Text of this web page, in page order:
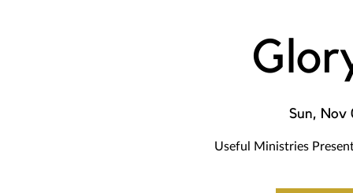
Sun, Nov
Useful Ministries